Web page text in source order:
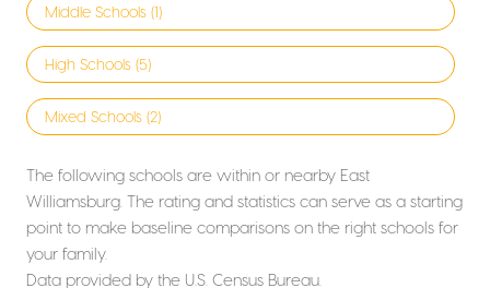
Middle Schools (1)
High Schools (5)
Mixed Schools (2)
The following schools are within or nearby East
Williamsburg. The rating and statistics can serve as a starting
point to make baseline comparisons on the right schools for
your family.